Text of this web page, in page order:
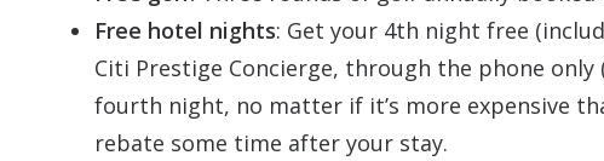
Free hotel nights: Get your 4th night free
Citi Prestige Concierge, through the phone
fourth night, no matter if it’s more expensive
rebate some time after your stay.